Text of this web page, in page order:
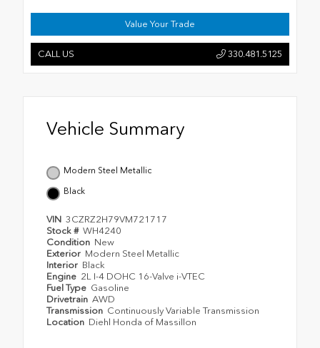
Value Your Trade
CALL US 330.481.5125
Vehicle Summary
Modern Steel Metallic
Black
VIN 3CZRZ2H79VM721717
Stock # WH4240
Condition New
Exterior Modern Steel Metallic
Interior Black
Engine 2L I-4 DOHC 16-Valve i-VTEC
Fuel Type Gasoline
Drivetrain AWD
Transmission Continuously Variable Transmission
Location Diehl Honda of Massillon